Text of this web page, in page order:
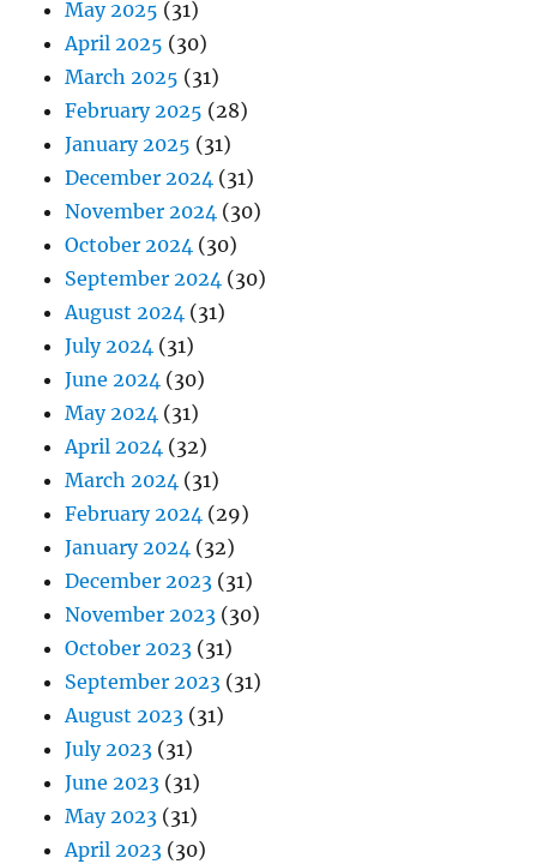
May 2025 (31)
April 2025 (30)
March 2025 (31)
February 2025 (28)
January 2025 (31)
December 2024 (31)
November 2024 (30)
October 2024 (30)
September 2024 (30)
August 2024 (31)
July 2024 (31)
June 2024 (30)
May 2024 (31)
April 2024 (32)
March 2024 (31)
February 2024 (29)
January 2024 (32)
December 2023 (31)
November 2023 (30)
October 2023 (31)
September 2023 (31)
August 2023 (31)
July 2023 (31)
June 2023 (31)
May 2023 (31)
April 2023 (30)